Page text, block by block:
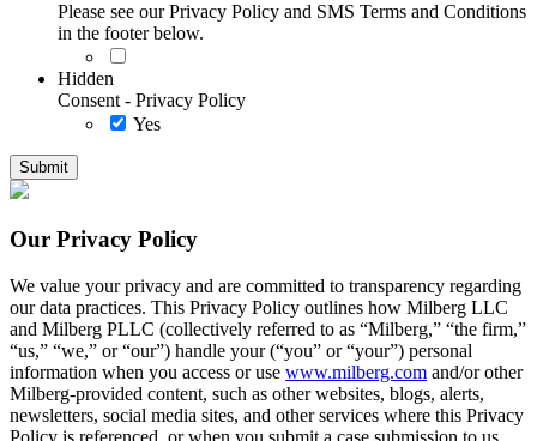
Please see our Privacy Policy and SMS Terms and Conditions
in the footer below.
Hidden
Consent - Privacy Policy
Yes
Our Privacy Policy
We value your privacy and are committed to transparency regarding
our data practices. This Privacy Policy outlines how Milberg LLC
and Milberg PLLC (collectively referred to as “Milberg,” “the firm,”
“us,” “we,” or “our”) handle your (“you” or “your”) personal
information when you access or use www.milberg.com and/or other
Milberg-provided content, such as other websites, blogs, alerts,
newsletters, social media sites, and other services where this Privacy
Policy is referenced, or when you submit a case submission to us